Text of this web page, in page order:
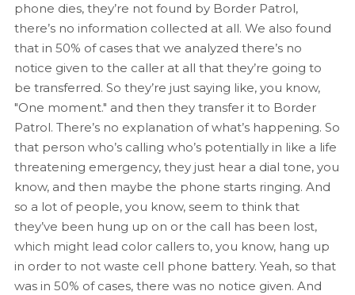
phone dies, they’re not found by Border Patrol,
there’s no information collected at all. We also found
that in 50% of cases that we analyzed there’s no
notice given to the caller at all that they’re going to
be transferred. So they’re just saying like, you know,
"One moment." and then they transfer it to Border
Patrol. There’s no explanation of what’s happening. So
that person who’s calling who’s potentially in like a life
threatening emergency, they just hear a dial tone, you
know, and then maybe the phone starts ringing. And
so a lot of people, you know, seem to think that
they’ve been hung up on or the call has been lost,
which might lead color callers to, you know, hang up
in order to not waste cell phone battery. Yeah, so that
was in 50% of cases, there was no notice given. And